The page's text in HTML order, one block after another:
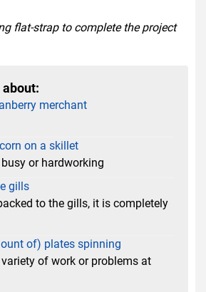
flat-strap to complete the project
about:
merchant
on a skillet
or hardworking
gills
to the gills, it is completely
of) plates spinning
of work or problems at